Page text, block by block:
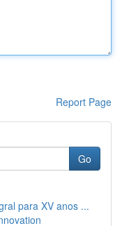
Report Page
Go
para XV anos ...